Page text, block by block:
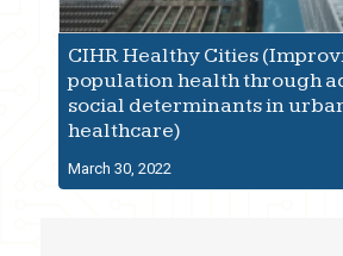
CIHR Healthy Cities
population health through
social determinants in
healthcare)
March 30, 2022